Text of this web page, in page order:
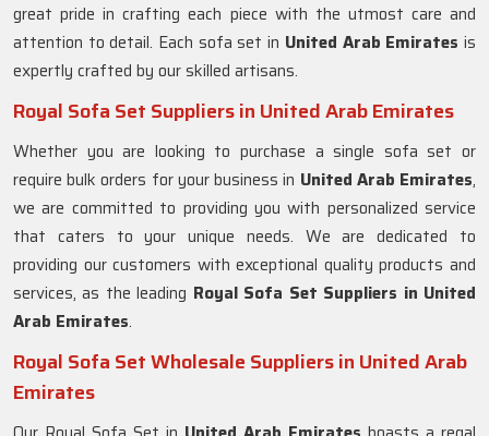
great pride in crafting each piece with the utmost care and
attention to detail. Each sofa set in United Arab Emiratesis
expertly crafted by our skilled artisans.
Royal Sofa Set Suppliers in United Arab Emirates
Whether you are looking to purchase a single sofa set or
require bulk orders for your business in United Arab Emirates,
we are committed to providing you with personalized service
that caters to your unique needs. We are dedicated to
providing our customers with exceptional quality products and
services, as the leading Royal Sofa Set Suppliers in United
Arab Emirates.
Royal Sofa Set Wholesale Suppliers in United Arab
Emirates